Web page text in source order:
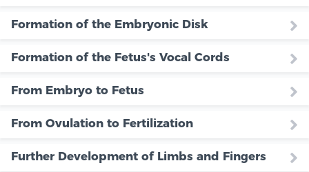
Formation of the Embryonic Disk
Formation of the Fetus's Vocal Cords
From Embryo to Fetus
From Ovulation to Fertilization
Further Development of Limbs and Fingers